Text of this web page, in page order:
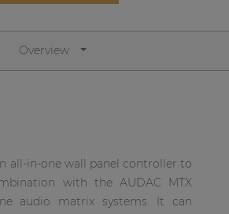
Overview
all-in-one wall panel controller to
with the AUDAC MTX
audio matrix systems. It can